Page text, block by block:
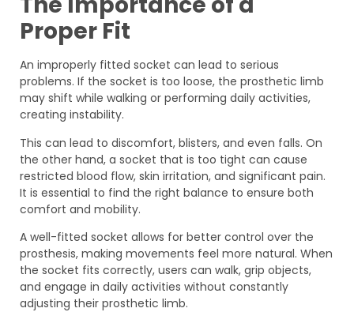
Proper Fit
An improperly fitted socket can lead to serious
problems. If the socket is too loose, the prosthetic limb
may shift while walking or performing daily activities,
creating instability.
This can lead to discomfort, blisters, and even falls. On
the other hand, a socket that is too tight can cause
restricted blood flow, skin irritation, and significant pain.
It is essential to find the right balance to ensure both
comfort and mobility.
A well-fitted socket allows for better control over the
prosthesis, making movements feel more natural. When
the socket fits correctly, users can walk, grip objects,
and engage in daily activities without constantly
adjusting their prosthetic limb.